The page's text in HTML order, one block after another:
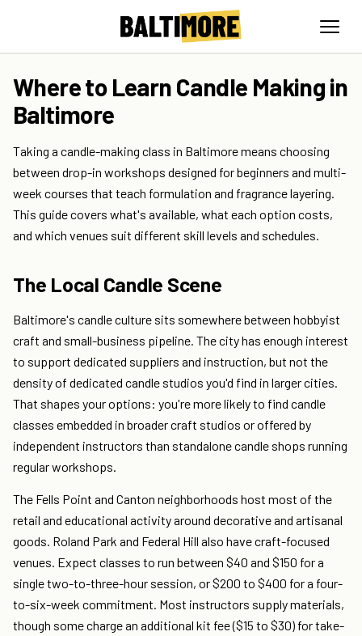
Where to Learn Candle Making in
Baltimore
Taking a candle-making class in Baltimore means choosing
between drop-in workshops designed for beginners and multi-
week courses that teach formulation and fragrance layering.
This guide covers what's available, what each option costs,
and which venues suit different skill levels and schedules.
The Local Candle Scene
Baltimore's candle culture sits somewhere between hobbyist
craft and small-business pipeline. The city has enough interest
to support dedicated suppliers and instruction, but not the
density of dedicated candle studios you'd find in larger cities.
That shapes your options: you're more likely to find candle
classes embedded in broader craft studios or offered by
independent instructors than standalone candle shops running
regular workshops.
The Fells Point and Canton neighborhoods host most of the
retail and educational activity around decorative and artisanal
goods. Roland Park and Federal Hill also have craft-focused
venues. Expect classes to run between $40 and $150 for a
single two-to-three-hour session, or $200 to $400 for a four-
to-six-week commitment. Most instructors supply materials,
though some charge an additional kit fee ($15 to $30) for take-